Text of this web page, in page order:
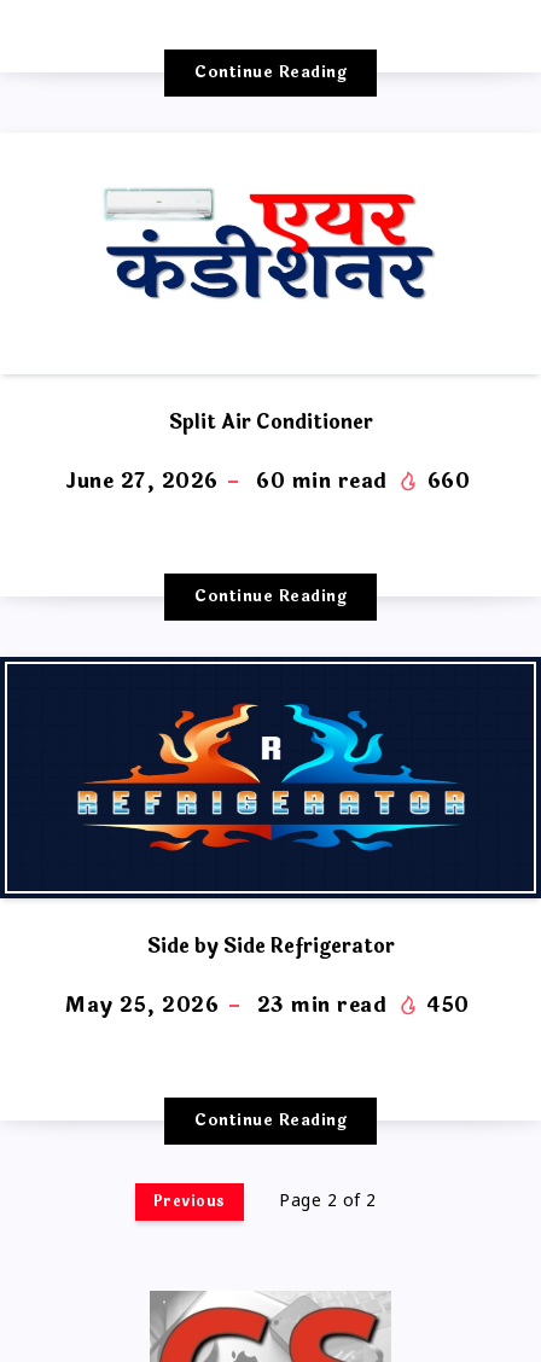
Continue Reading
Split Air Conditioner
June 27, 2026 60 min read 660
Continue Reading
Side by Side Refrigerator
May 25, 2026 23 min read 450
Continue Reading
Previous Page 2 of 2